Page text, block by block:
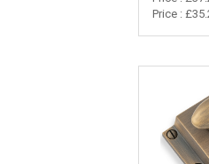
Price :